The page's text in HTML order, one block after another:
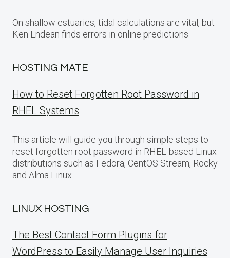
On shallow estuaries, tidal calculations are vital, but
Ken Endean finds errors in online predictions
HOSTING MATE
How to Reset Forgotten Root Password in
RHEL Systems
This article will guide you through simple steps to
reset forgotten root password in RHEL-based Linux
distributions such as Fedora, CentOS Stream, Rocky
and Alma Linux.
LINUX HOSTING
The Best Contact Form Plugins for
WordPress to Easily Manage User Inquiries